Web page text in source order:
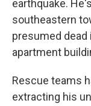
earthquake.
southeastern
presumed dead
apartment
Rescue teams
extracting his